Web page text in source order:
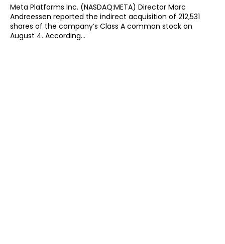
Meta Platforms Inc. (NASDAQ:META) Director Marc
Andreessen reported the indirect acquisition of 212,531
shares of the company’s Class A common stock on
August 4. According...